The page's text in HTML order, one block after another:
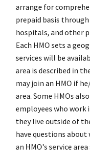
arrange for
prepaid basis
hospitals, and other
Each HMO sets a
services will be
area is described in
may join an HMO if
area. Some HMOs
employees who work
they live outside of
have questions
an HMO's service